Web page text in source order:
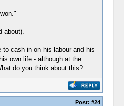
about).
cash in on his labour and his
own life - although at the
do you think about this?
Post: #24